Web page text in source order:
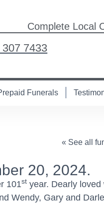
Complete Local
307 7433
Funerals
« See all
20, 2024.
101st year. Dearly
Wendy, Gary and